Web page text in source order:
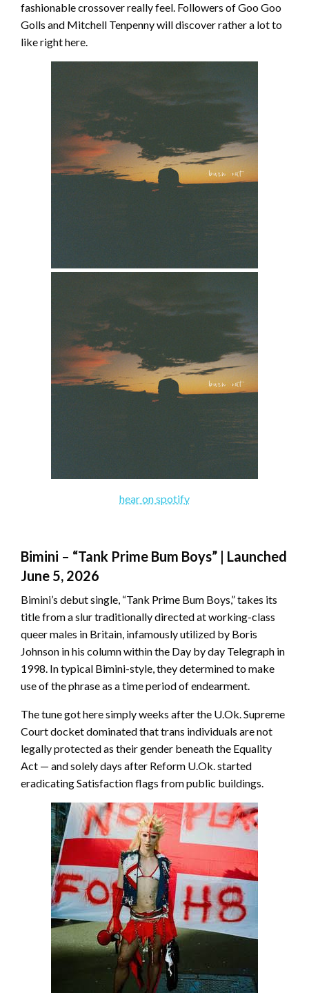
fashionable crossover really feel. Followers of Goo Goo
Golls and Mitchell Tenpenny will discover rather a lot to
like right here.
hear on spotify
Bimini – “Tank Prime Bum Boys” | Launched
June 5, 2026
Bimini’s debut single, “Tank Prime Bum Boys,” takes its
title from a slur traditionally directed at working-class
queer males in Britain, infamously utilized by Boris
Johnson in his column within the Day by day Telegraph in
1998. In typical Bimini-style, they determined to make
use of the phrase as a time period of endearment.
The tune got here simply weeks after the U.Ok. Supreme
Court docket dominated that trans individuals are not
legally protected as their gender beneath the Equality
Act — and solely days after Reform U.Ok. started
eradicating Satisfaction flags from public buildings.